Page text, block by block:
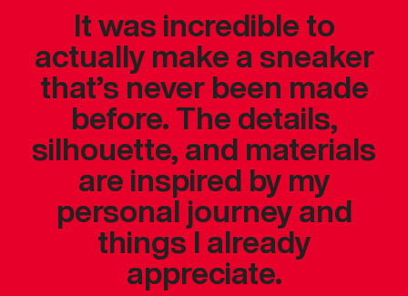
It was incredible to
actually make a sneaker
that’s never been made
before. The details,
silhouette, and materials
are inspired by my
personal journey and
things I already
appreciate.